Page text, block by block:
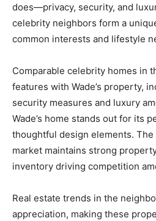
does—privacy, security, and
celebrity neighbors form a
common interests and lifestyle
Comparable celebrity homes in
features with Wade’s property,
security measures and luxury
Wade’s home stands out for its
thoughtful design elements.
market maintains strong
inventory driving competition
Real estate trends in the
appreciation, making these